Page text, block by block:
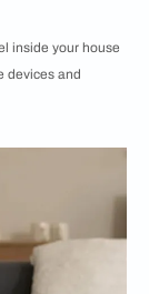
inside your house
devices and